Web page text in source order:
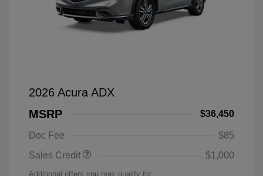
2026 Acura ADX
MSRP
$36,450
Doc Fee
$85
Sales Credit
$1,000
Additional offers you may qualify for